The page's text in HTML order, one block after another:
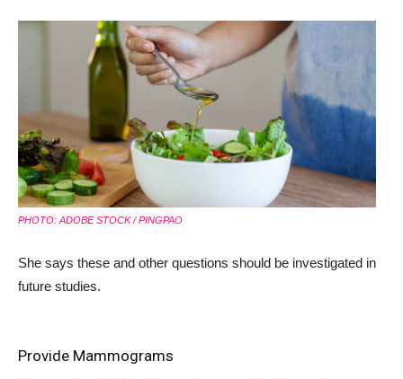
PHOTO: ADOBE STOCK / PINGPAO
She says these and other questions should be investigated in
future studies.
Provide Mammograms